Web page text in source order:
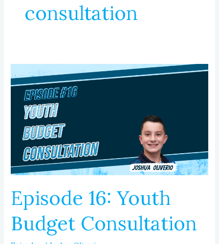
consultation
Episode 16: Youth
Budget Consultation
16:
Youth
Budget
Consultation